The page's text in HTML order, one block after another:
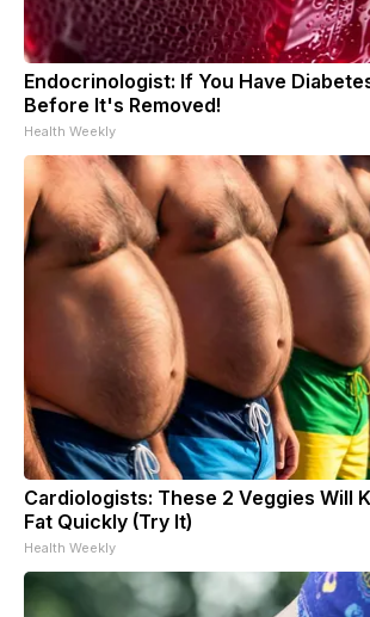
Endocrinologist: If You Have
Before It's Removed!
Health Weekly
Cardiologists: These 2 Veggies Will
Fat Quickly (Try It)
Health Weekly